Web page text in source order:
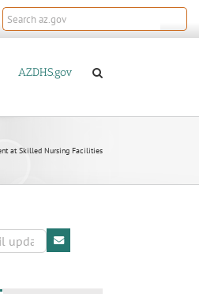
AZDHS.gov
at Skilled Nursing Facilities